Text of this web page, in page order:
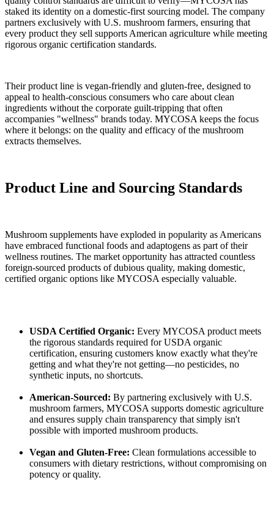
staked its identity on a domestic-first sourcing model. The company
partners exclusively with U.S. mushroom farmers, ensuring that
every product they sell supports American agriculture while meeting
rigorous organic certification standards.
Their product line is vegan-friendly and gluten-free, designed to
appeal to health-conscious consumers who care about clean
ingredients without the corporate guilt-tripping that often
accompanies "wellness" brands today. MYCOSA keeps the focus
where it belongs: on the quality and efficacy of the mushroom
extracts themselves.
Product Line and Sourcing Standards
Mushroom supplements have exploded in popularity as Americans
have embraced functional foods and adaptogens as part of their
wellness routines. The market opportunity has attracted countless
foreign-sourced products of dubious quality, making domestic,
certified organic options like MYCOSA especially valuable.
USDA Certified Organic: Every MYCOSA product meets
the rigorous standards required for USDA organic
certification, ensuring customers know exactly what they're
getting and what they're not getting—no pesticides, no
synthetic inputs, no shortcuts.
American-Sourced: By partnering exclusively with U.S.
mushroom farmers, MYCOSA supports domestic agriculture
and ensures supply chain transparency that simply isn't
possible with imported mushroom products.
Vegan and Gluten-Free: Clean formulations accessible to
consumers with dietary restrictions, without compromising on
potency or quality.